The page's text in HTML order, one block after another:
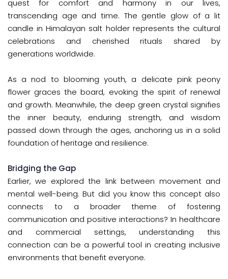
quest for comfort and harmony in our lives,
transcending age and time. The gentle glow of a lit
candle in Himalayan salt holder represents the cultural
celebrations and cherished rituals shared by
generations worldwide.
As a nod to blooming youth, a delicate pink peony
flower graces the board, evoking the spirit of renewal
and growth. Meanwhile, the deep green crystal signifies
the inner beauty, enduring strength, and wisdom
passed down through the ages, anchoring us in a solid
foundation of heritage and resilience.
Bridging the Gap
Earlier, we explored the link between movement and
mental well-being. But did you know this concept also
connects to a broader theme of fostering
communication and positive interactions? In healthcare
and commercial settings, understanding this
connection can be a powerful tool in creating inclusive
environments that benefit everyone.